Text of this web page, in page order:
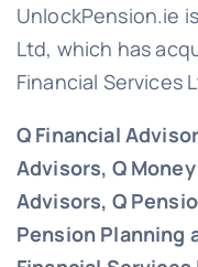
UnlockPension.ie
Ltd, which has
Financial Services
Q Financial
Advisors, Q
Advisors, Q
Pension Planning